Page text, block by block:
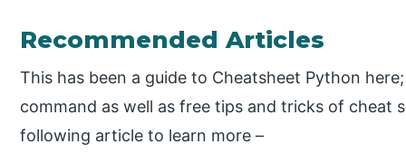
Recommended Articles
This has been a guide to Cheatsheet Python
command as well as free tips and tricks of cheat
following article to learn more –